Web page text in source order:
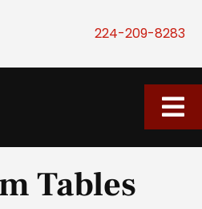
224-209-8283
Tables